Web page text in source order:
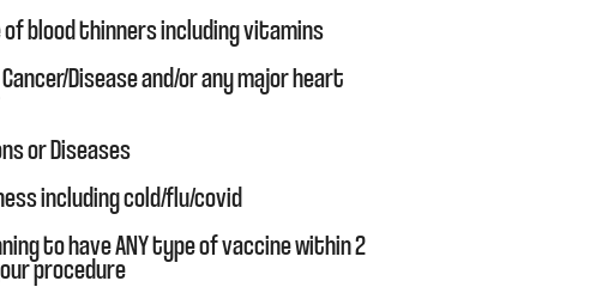
blood thinners including vitamins
Disease and/or any major heart
or Diseases
including cold/flu/covid
to have ANY type of vaccine within 2
procedure